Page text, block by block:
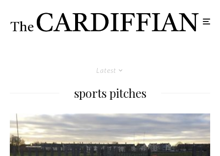
Latest
sports pitches